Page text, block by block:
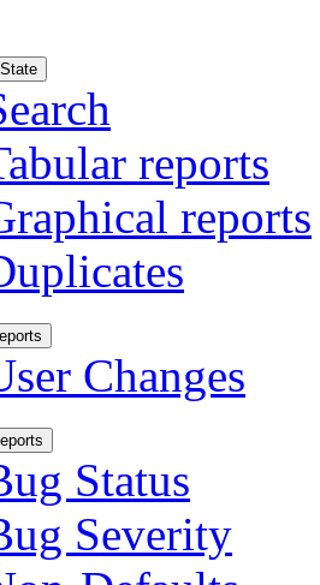
reports
reports
Changes
Status
Severity